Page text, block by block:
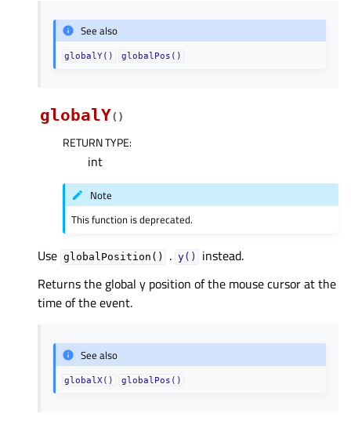
See also
globalY() globalPos()
globalY( )
RETURN TYPE:
int
Note
This function is deprecated.
Use globalPosition() . y()
instead.
Returns the global y position of the mouse cursor at the
time of the event.
See also
globalX() globalPos()